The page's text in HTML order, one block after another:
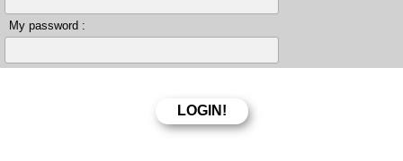
My password :